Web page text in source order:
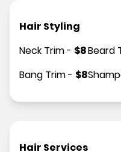
Hair Styling
Neck Trim- $8
Bang Trim- $8
Beard
Hair Services